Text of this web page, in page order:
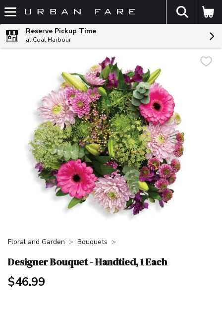
Skip header to page content
The
Reserve Pickup Time
at Coal Harbour
Floral and Garden Bouquets
Designer Bouquet - Handtied, 1 Each
$46.99